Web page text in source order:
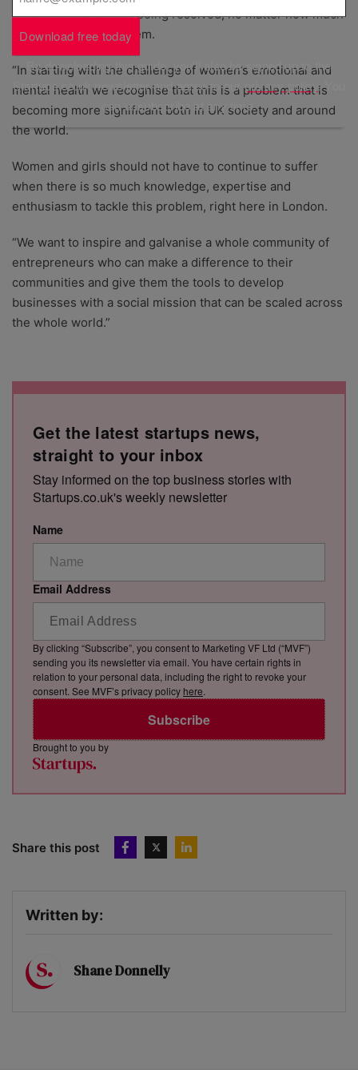
problems that are not being resolved, no matter how much
money is thrown at them.
“In starting with the challenge of women’s emotional and
mental health we recognise that this is a problem that is
becoming more significant both in UK society and around
the world.
Women and girls should not have to continue to suffer
when there is so much knowledge, expertise and
enthusiasm to tackle this problem, right here in London.
“We want to inspire and galvanise a whole community of
entrepreneurs who can make a difference to their
communities and give them the tools to develop
businesses with a social mission that can be scaled across
the whole world.”
Get the latest startups news,
straight to your inbox
Stay informed on the top business stories with
Startups.co.uk's weekly newsletter
Name
Email Address
Subscribe
By clicking “Subscribe”, you consent to Marketing VF Ltd (“MVF”)
sending you its newsletter via email. You have certain rights in
relation to your personal data, including the right to revoke your
consent. See MVF’s privacy policy here.
Brought to you by
Share this post
Written by:
Shane Donnelly
Download free today
By downloading this guide, you'll also be signed up to the
Startups.co.uk newsletter and agree to ourprivacy policy . You
can unsubscribe at any time.